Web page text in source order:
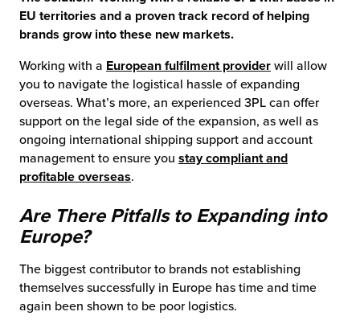
EU territories and a proven track record of helping
brands grow into these new markets.
Working with a European fulfilment provider will allow
you to navigate the logistical hassle of expanding
overseas. What’s more, an experienced 3PL can offer
support on the legal side of the expansion, as well as
ongoing international shipping support and account
management to ensure you stay compliant and
profitable overseas.
Are There Pitfalls to Expanding into
Europe?
The biggest contributor to brands not establishing
themselves successfully in Europe has time and time
again been shown to be poor logistics.